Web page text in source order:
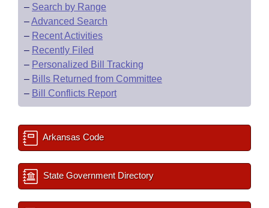
– Search by Range
–Advanced Search
– Recent Activities
– Recently Filed
– Personalized Bill Tracking
– Bills Returned from Committee
– Bill Conflicts Report
Arkansas Code
State Government Directory